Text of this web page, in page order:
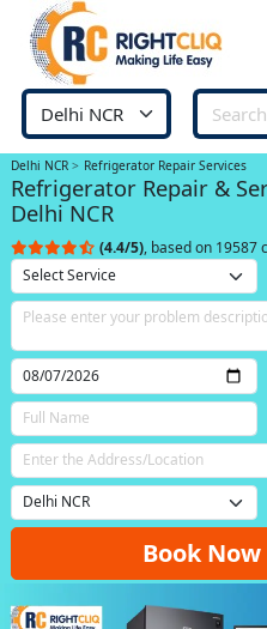
Delhi NCR Refrigerator Repair Services
Refrigerator Repair &
Delhi NCR
(4.4/5), based on 19587
Book Now